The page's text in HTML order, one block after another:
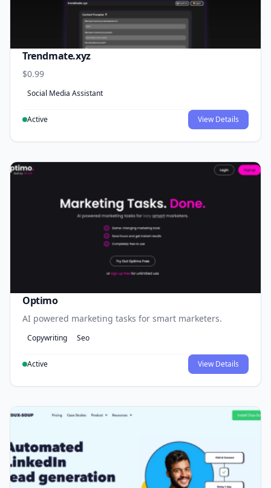
Trendmate.xyz
$0.99
Social Media Assistant
Active View Details
Optimo
AI powered marketing tasks for smart marketers.
Copywriting Seo
Active View Details